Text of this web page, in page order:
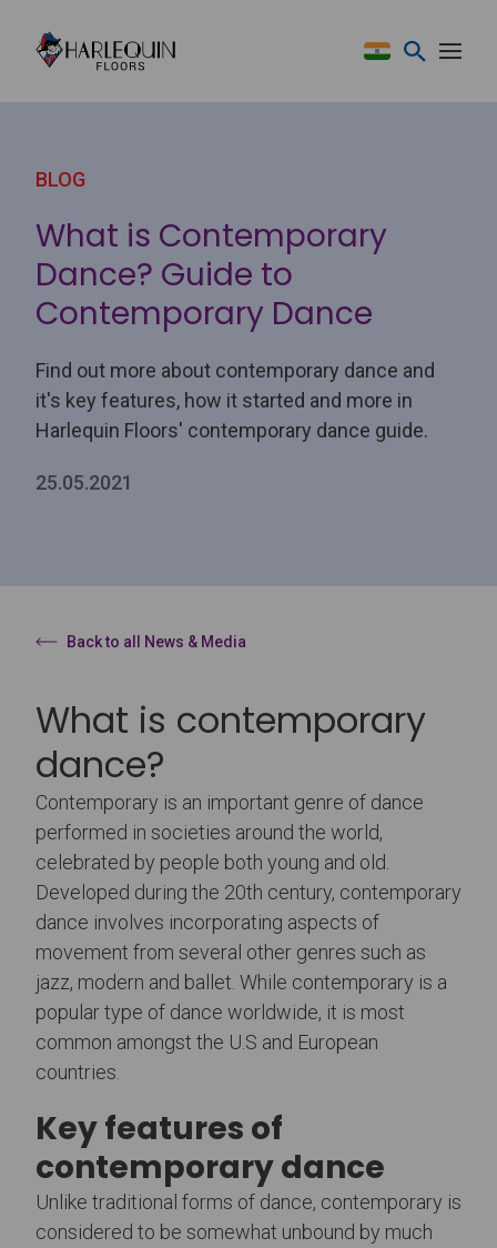
BLOG
What is Contemporary
Dance? Guide to
Contemporary Dance
Find out more about contemporary dance and
it's key features, how it started and more in
Harlequin Floors' contemporary dance guide.
25.05.2021
Back to all News & Media
What is contemporary
dance?
Contemporary is an important genre of dance
performed in societies around the world,
celebrated by people both young and old.
Developed during the 20th century, contemporary
dance involves incorporating aspects of
movement from several other genres such as
jazz, modern and ballet. While contemporary is a
popular type of dance worldwide, it is most
common amongst the U.S and European
countries.
Key features of
contemporary dance
Unlike traditional forms of dance, contemporary is
considered to be somewhat unbound by much